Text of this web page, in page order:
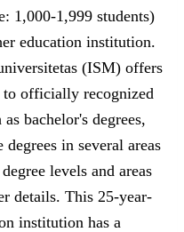
1,000-1,999 students)
education institution.
(ISM) offers
to officially recognized
bachelor's degrees,
degrees in several areas
levels and areas
details. This 25-year-
institution has a